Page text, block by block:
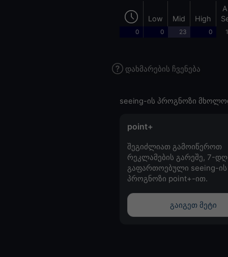
Low Mid High
0 0 23 0
დახმარების ჩვენება
seeing-ის პროგნოზი
point+
შეგიძლიათ გამოიწეროთ
რეკლამების გარეშე, 7-
გაფართოებული seeing-ის
პროგნოზი point+-ით.
გაიგეთ მეტი